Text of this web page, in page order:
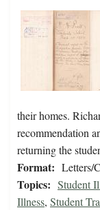
their homes.
recommendation
returning the
Format: Letters/
Topics: Student
Illness, Student